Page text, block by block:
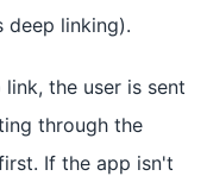
deep linking).
the user is sent
through the
If the app isn't